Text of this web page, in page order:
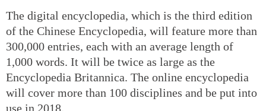
The digital encyclopedia, which is the third edition
of the Chinese Encyclopedia, will feature more than
300,000 entries, each with an average length of
1,000 words. It will be twice as large as the
Encyclopedia Britannica. The online encyclopedia
will cover more than 100 disciplines and be put into
use in 2018.